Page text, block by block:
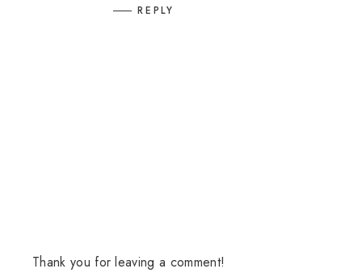
REPLY
Thank you for leaving a comment!